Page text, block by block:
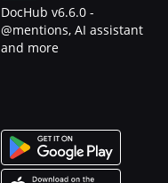
DocHub v6.6.0 -
@mentions, AI assistant
and more